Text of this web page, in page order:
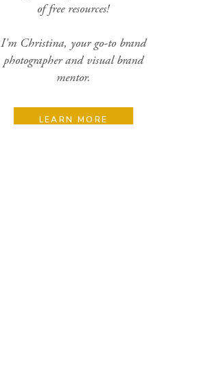
of free resources!
I'm Christina, your go-to brand
photographer and visual brand
mentor.
LEARN MORE